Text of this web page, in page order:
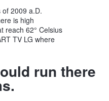
2009 a.D.
is high
reach 62° Celsius
TV LG where
run there